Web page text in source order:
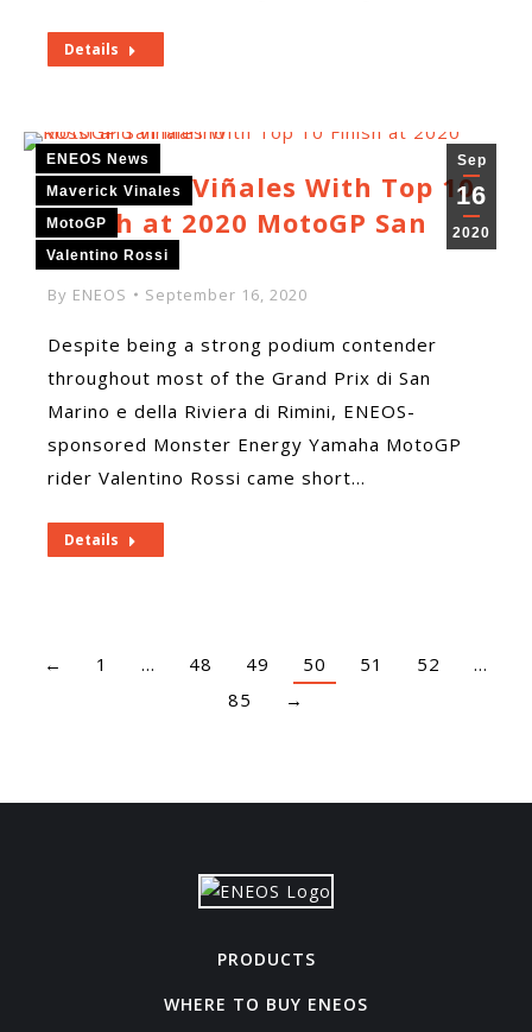
Details
Sep
16
2020
ENEOS News
Maverick Vinales
MotoGP
Valentino Rossi
Rossi and Viñales With Top 10
Finish at 2020 MotoGP San
Marino
By ENEOS September 16, 2020
Despite being a strong podium contender
throughout most of the Grand Prix di San
Marino e della Riviera di Rimini, ENEOS-
sponsored Monster Energy Yamaha MotoGP
rider Valentino Rossi came short…
Details
← 1 … 48 49 50 51 52
…
85
→
PRODUCTS
WHERE TO BUY ENEOS